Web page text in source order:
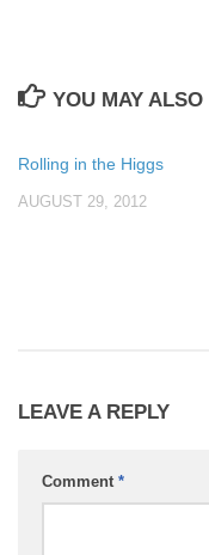
YOU MAY
Rolling in the Higgs
AUGUST 29, 2012
LEAVE A REPLY
Comment *